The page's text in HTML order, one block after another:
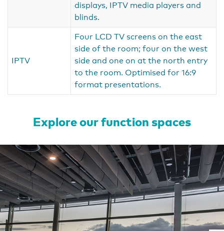
displays, IPTV media players and
blinds.
IPTV
Four LCD TV screens on the east
side of the room; four on the west
side and one on at the north entry
to the room. Optimised for 16:9
format presentations.
Explore our function spaces